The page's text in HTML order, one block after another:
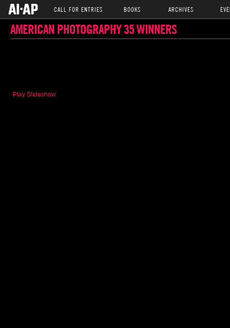
CALL FOR ENTRIES BOOKS ARCHIVES
AMERICAN PHOTOGRAPHY 35 WINNERS
Play Slideshow